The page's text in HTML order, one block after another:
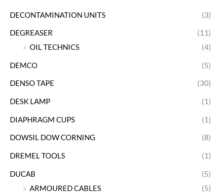
DECONTAMINATION UNITS (3)
DEGREASER
(11)
OIL TECHNICS
(4)
DEMCO (5)
DENSO TAPE (30)
DESK LAMP (1)
DIAPHRAGM CUPS (1)
DOWSIL DOW CORNING (8)
DREMEL TOOLS (1)
DUCAB
(5)
ARMOURED CABLES
(5)